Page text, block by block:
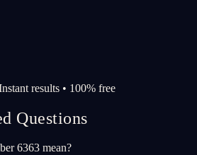
results • 100% free
Questions
6363 mean?